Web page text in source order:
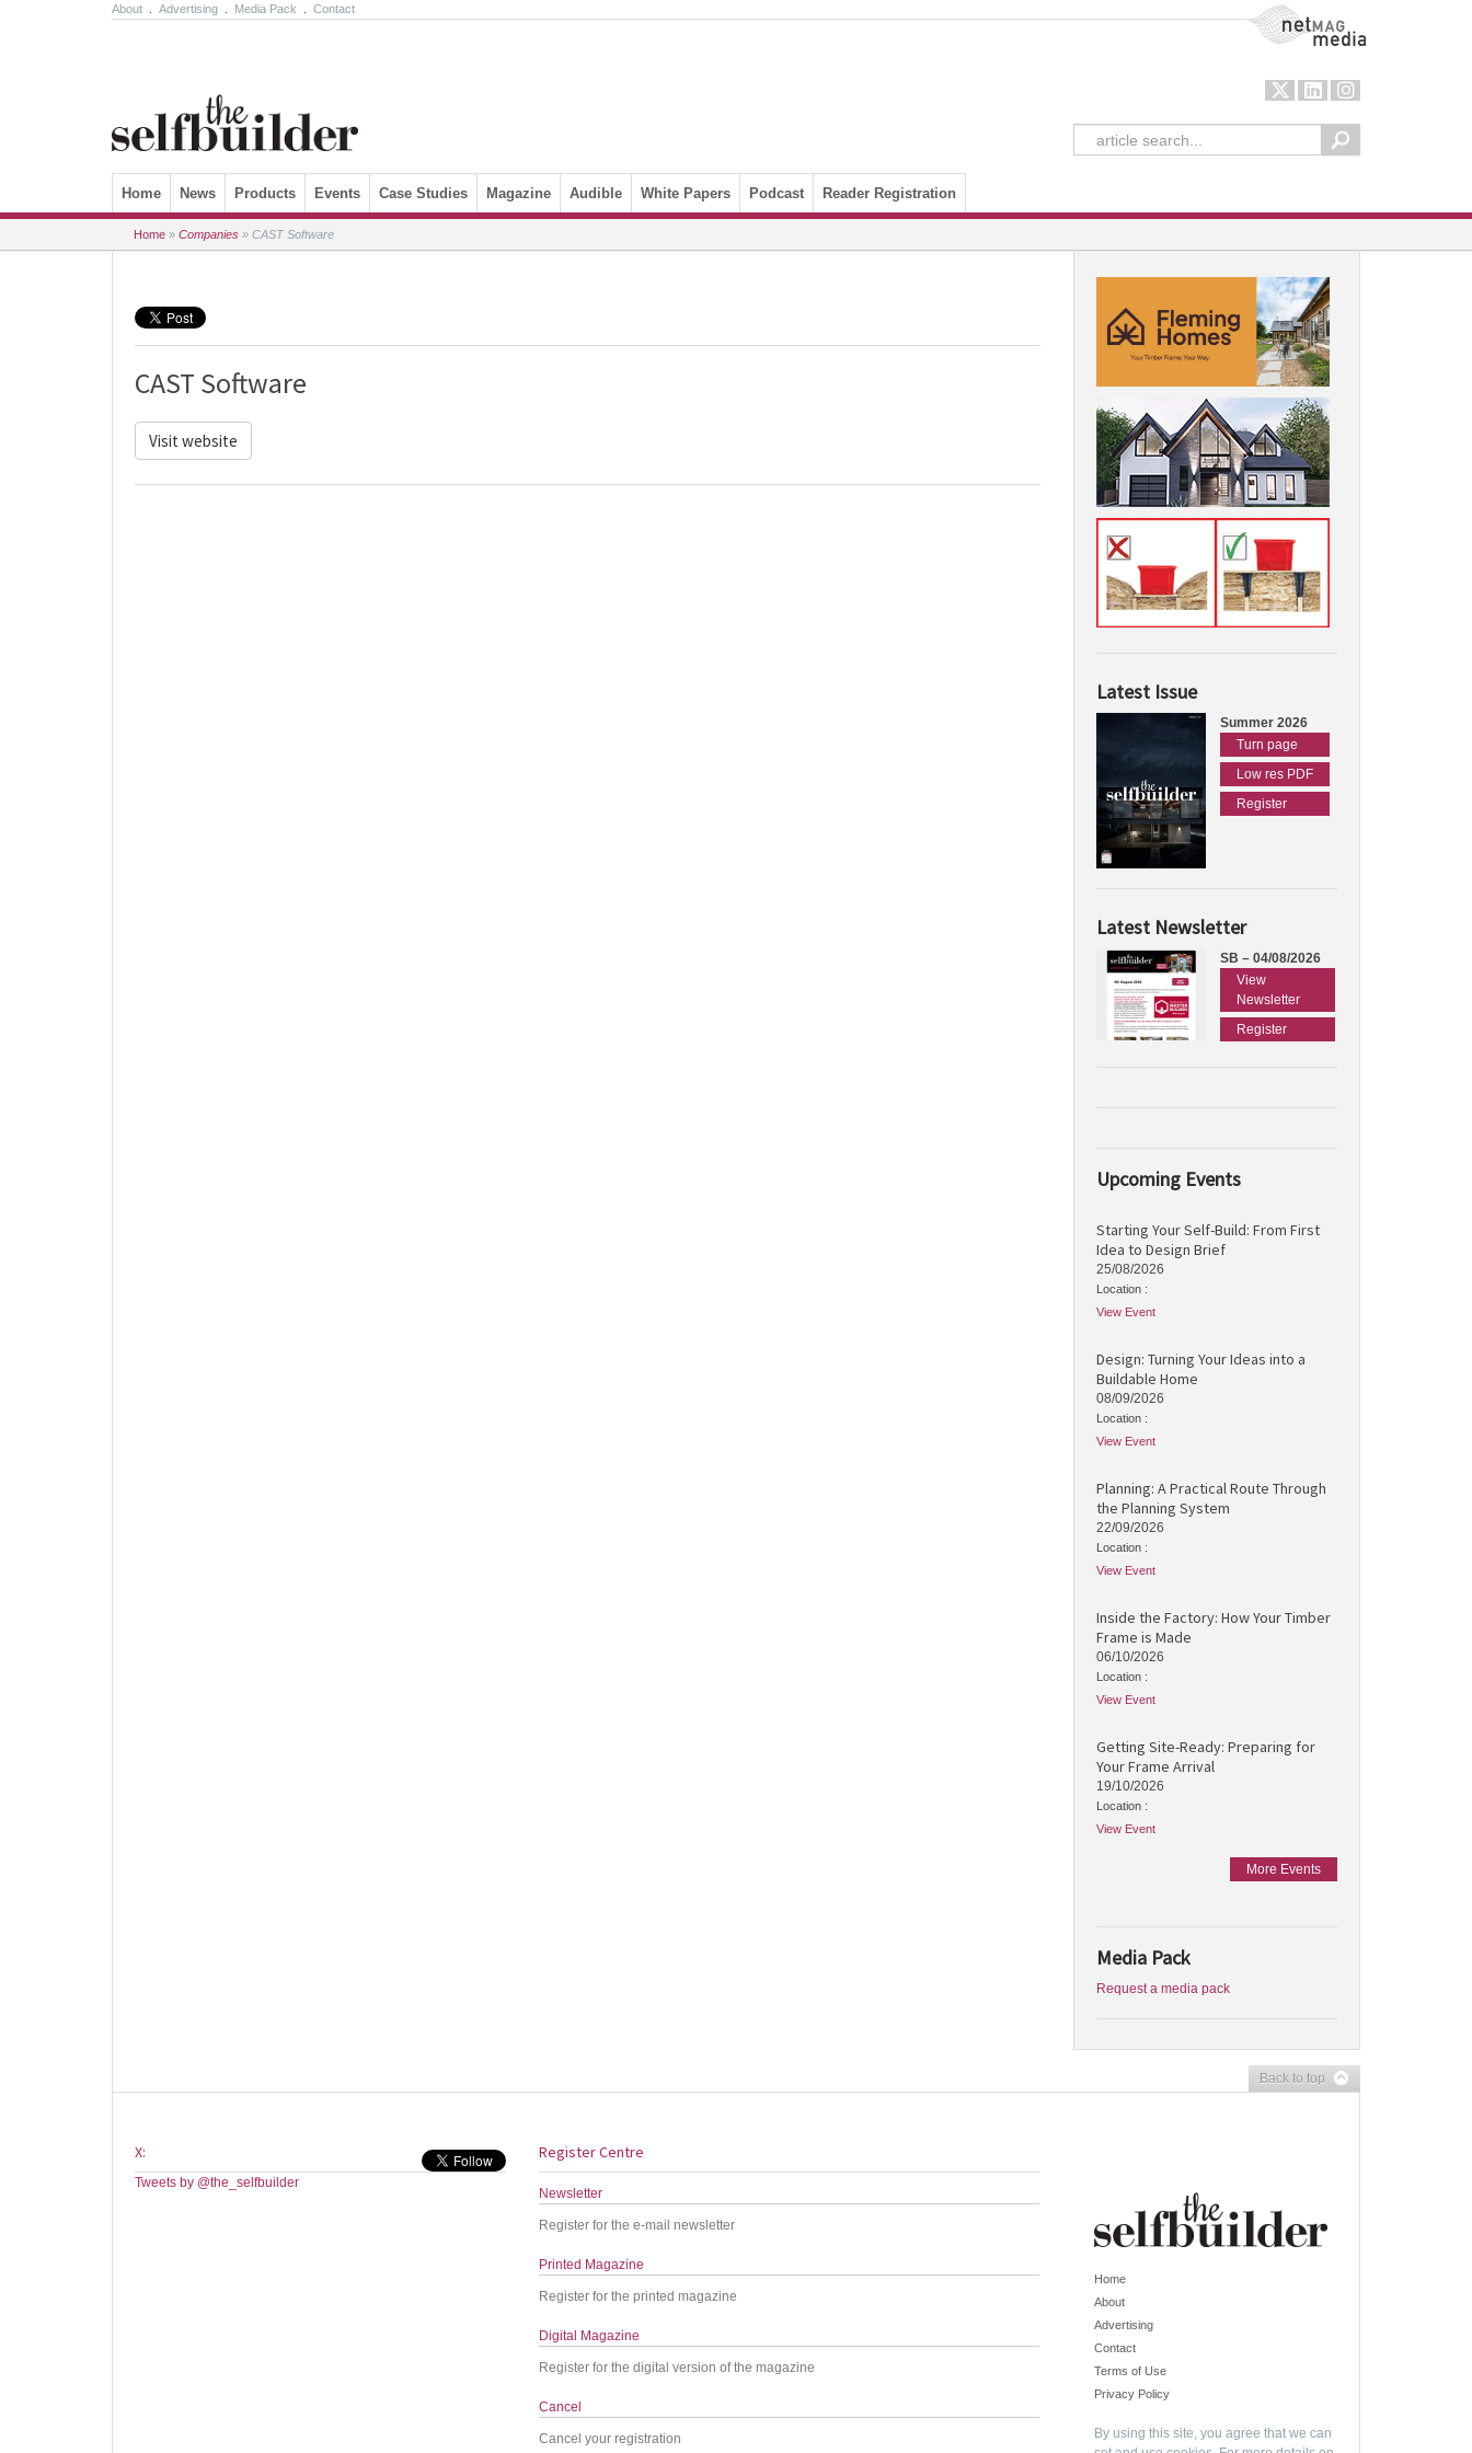
About Advertising Media Pack Contact NetMag Media
Skip to content
Home News Products Events Case Studies Magazine Audible White Papers Podcast Reader Registration
Home » Companies » CAST Software
CAST Software
Visit website
Latest Issue
Summer 2026
Turn page
Low res PDF
Register
Latest Newsletter
SB – 04/08/2026
View
Newsletter
Register
Upcoming Events
Starting Your Self-Build: From First
Idea to Design Brief
25/08/2026
Location :
View Event
Design: Turning Your Ideas into a
Buildable Home
08/09/2026
Location :
View Event
Planning: A Practical Route Through
the Planning System
22/09/2026
Location :
View Event
Inside the Factory: How Your Timber
Frame is Made
06/10/2026
Location :
View Event
Getting Site-Ready: Preparing for
Your Frame Arrival
19/10/2026
Location :
View Event
More Events
Media Pack
Request a media pack
Back to top
X:
Tweets by @the_selfbuilder
Register Centre
Newsletter
Register for the e-mail newsletter
Printed Magazine
Register for the printed magazine
Digital Magazine
Register for the digital version of the magazine
Cancel
Cancel your registration
Home
About
Advertising
Contact
Terms of Use
Privacy Policy
By using this site, you agree that we can